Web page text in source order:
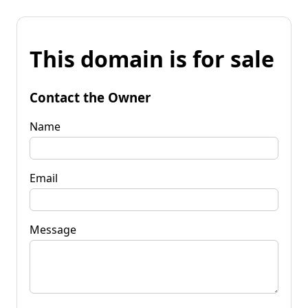
This domain is for sale
Contact the Owner
Name
Email
Message